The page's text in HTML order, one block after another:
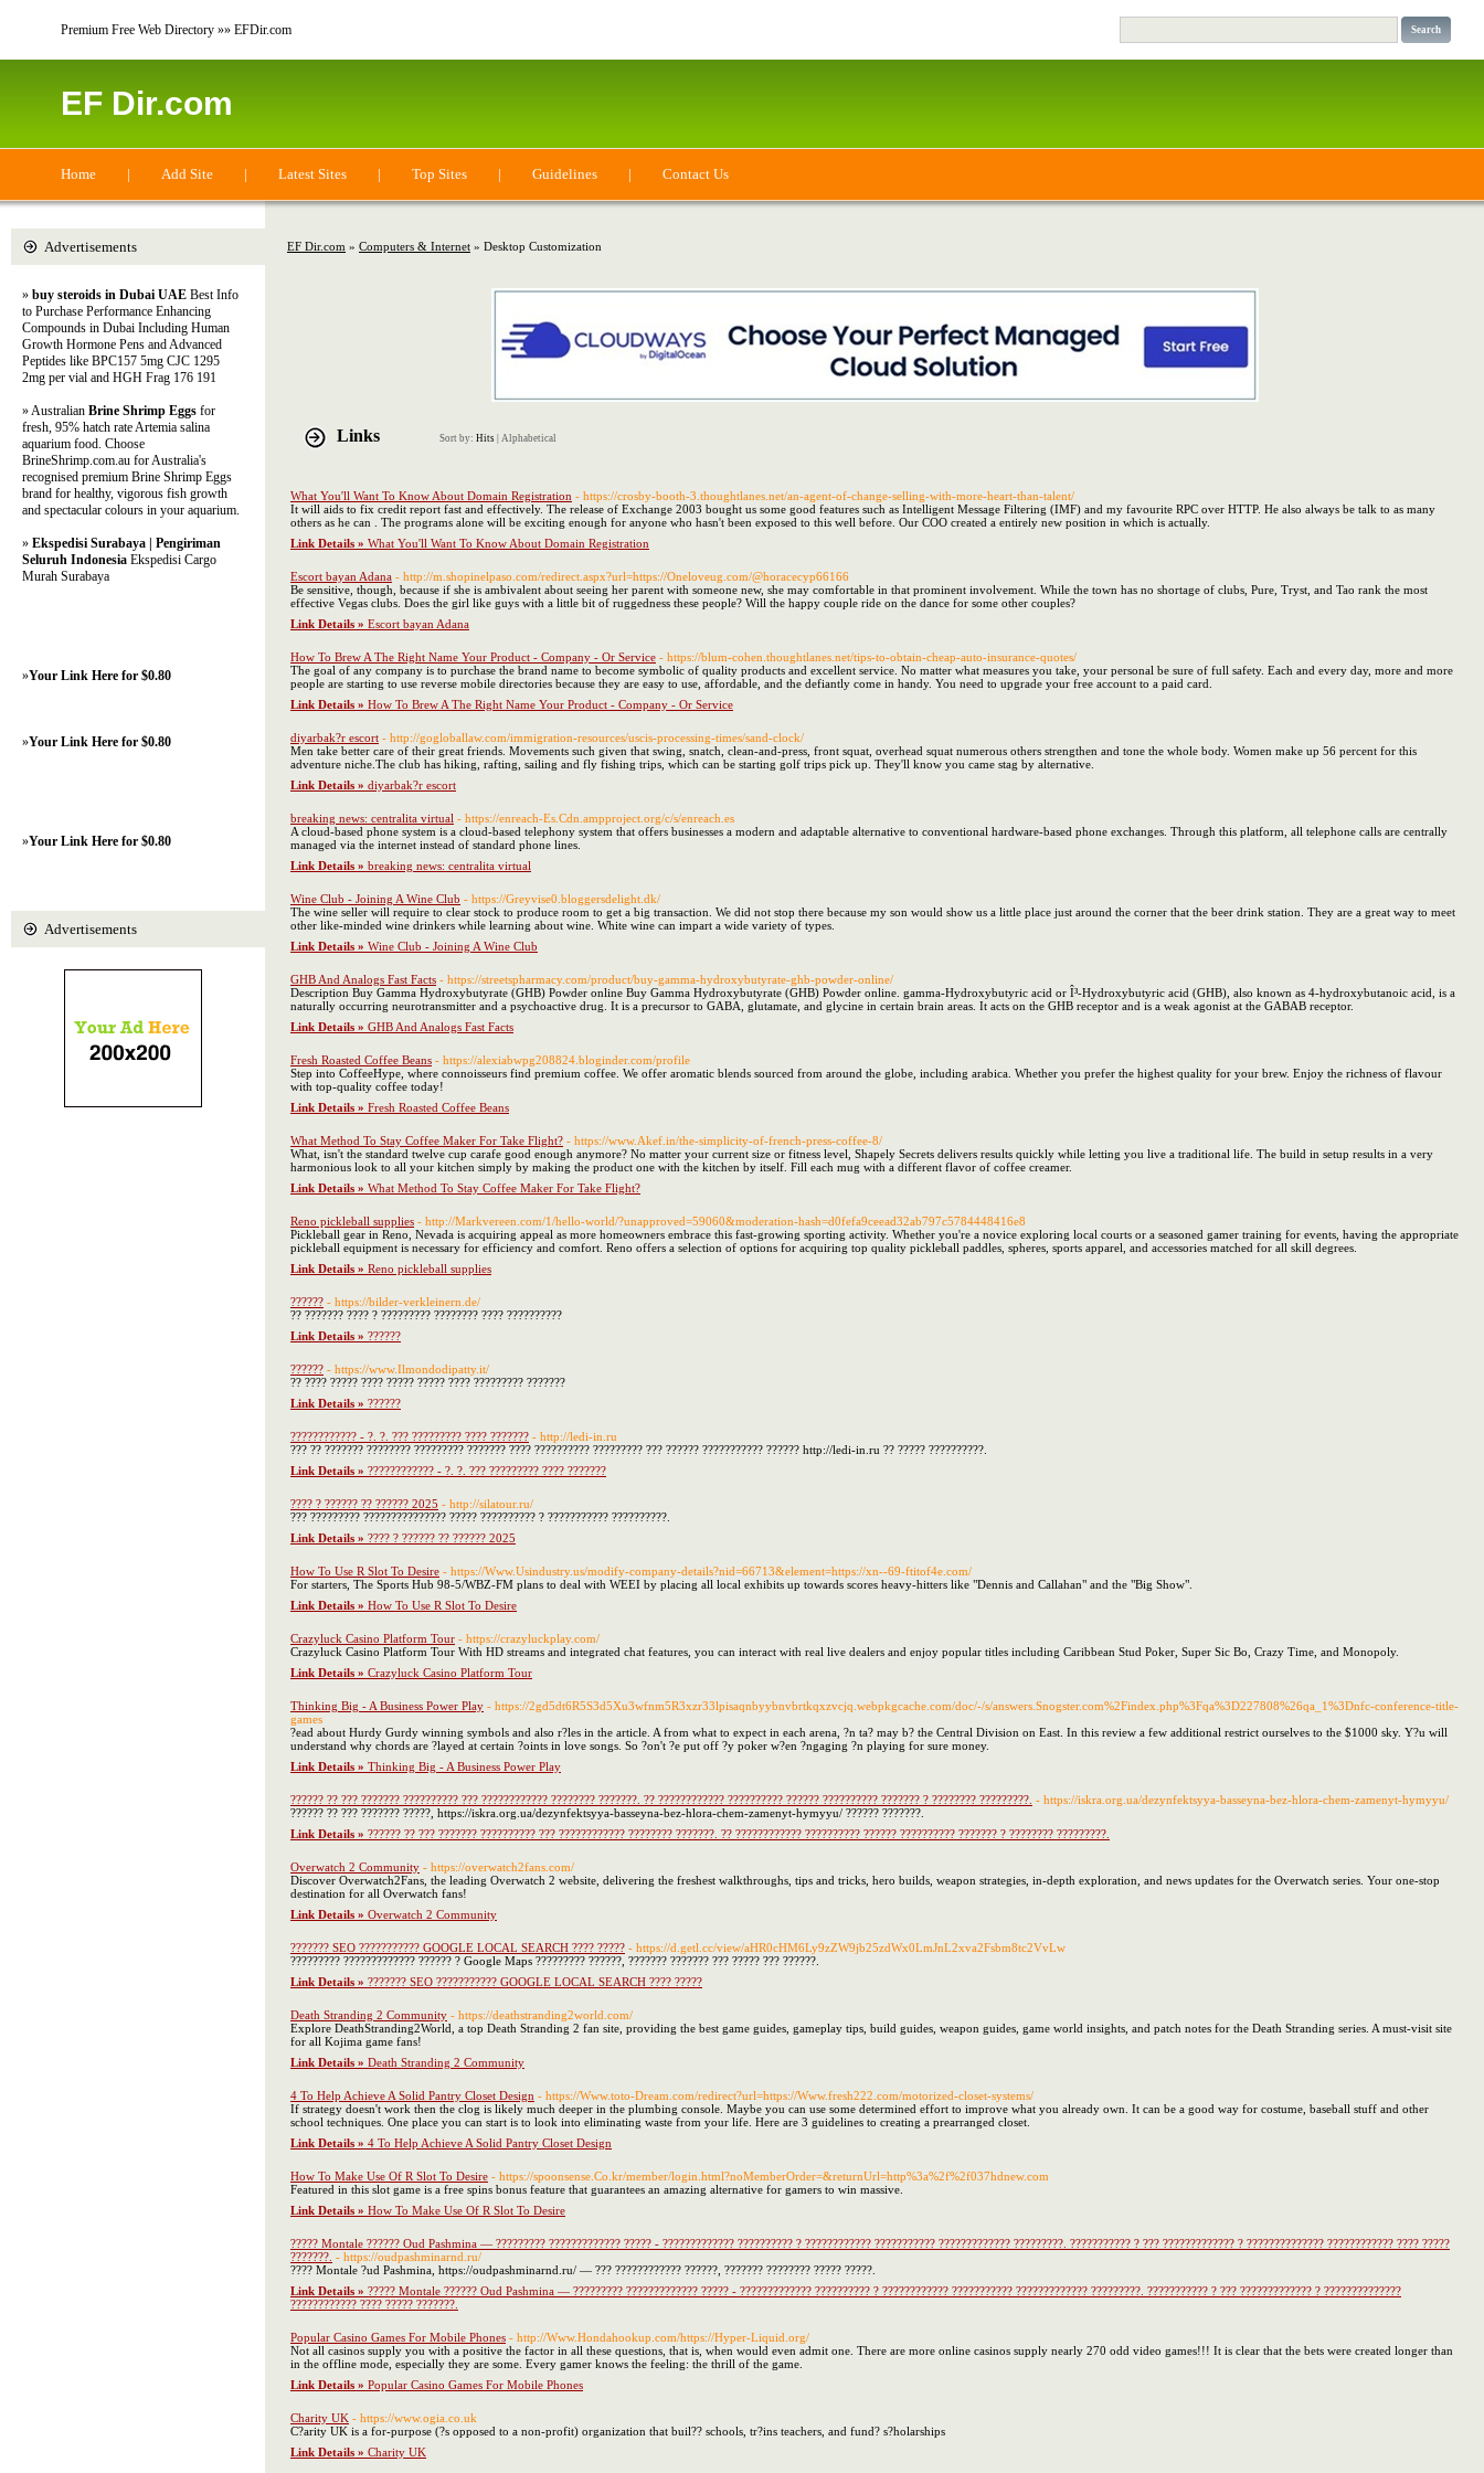
Premium Free Web Directory »» EFDir.com
EF Dir.com
Home | Add Site | Latest Sites | Top Sites | Guidelines | Contact Us
EF Dir.com » Computers & Internet » Desktop Customization
Links Sort by: Hits Alphabetical
What You'll Want To Know About Domain Registration - https://crosby-booth-3.thoughtlanes.net/an-agent-of-change-selling-with-more-heart-than-talent/
It will aids to fix credit report fast and effectively. The release of Exchange 2003 bought us some good features such as Intelligent Message Filtering (IMF) and my favourite RPC over HTTP. He also always be talk to as many
others as he can . The programs alone will be exciting enough for anyone who hasn't been exposed to this well before. Our COO created a entirely new position in which is actually.
Link Details » What You'll Want To Know About Domain Registration
Escort bayan Adana - http://m.shopinelpaso.com/redirect.aspx?url=https://Oneloveug.com/@horacecyp66166
Be sensitive, though, because if she is ambivalent about seeing her parent with someone new, she may comfortable in that prominent involvement. While the town has no shortage of clubs, Pure, Tryst, and Tao rank the most
effective Vegas clubs. Does the girl like guys with a little bit of ruggedness these people? Will the happy couple ride on the dance for some other couples?
Link Details » Escort bayan Adana
How To Brew A The Right Name Your Product - Company - Or Service - https://blum-cohen.thoughtlanes.net/tips-to-obtain-cheap-auto-insurance-quotes/
The goal of any company is to purchase the brand name to become symbolic of quality products and excellent service. No matter what measures you take, your personal be sure of full safety. Each and every day, more and more
people are starting to use reverse mobile directories because they are easy to use, affordable, and the defiantly come in handy. You need to upgrade your free account to a paid card.
Link Details » How To Brew A The Right Name Your Product - Company - Or Service
diyarbak?r escort - http://gogloballaw.com/immigration-resources/uscis-processing-times/sand-clock/
Men take better care of their great friends. Movements such given that swing, snatch, clean-and-press, front squat, overhead squat numerous others strengthen and tone the whole body. Women make up 56 percent for this
adventure niche.The club has hiking, rafting, sailing and fly fishing trips, which can be starting golf trips pick up. They'll know you came stag by alternative.
Link Details » diyarbak?r escort
breaking news: centralita virtual - https://enreach-Es.Cdn.ampproject.org/c/s/enreach.es
A cloud-based phone system is a cloud-based telephony system that offers businesses a modern and adaptable alternative to conventional hardware-based phone exchanges. Through this platform, all telephone calls are centrally
managed via the internet instead of standard phone lines.
Link Details » breaking news: centralita virtual
Wine Club - Joining A Wine Club - https://Greyvise0.bloggersdelight.dk/
The wine seller will require to clear stock to produce room to get a big transaction. We did not stop there because my son would show us a little place just around the corner that the beer drink station. They are a great way to meet
other like-minded wine drinkers while learning about wine. White wine can impart a wide variety of types.
Link Details » Wine Club - Joining A Wine Club
GHB And Analogs Fast Facts - https://streetspharmacy.com/product/buy-gamma-hydroxybutyrate-ghb-powder-online/
Description Buy Gamma Hydroxybutyrate (GHB) Powder online Buy Gamma Hydroxybutyrate (GHB) Powder online. gamma-Hydroxybutyric acid or Î³-Hydroxybutyric acid (GHB), also known as 4-hydroxybutanoic acid, is a
naturally occurring neurotransmitter and a psychoactive drug. It is a precursor to GABA, glutamate, and glycine in certain brain areas. It acts on the GHB receptor and is a weak agonist at the GABAB receptor.
Link Details » GHB And Analogs Fast Facts
Fresh Roasted Coffee Beans - https://alexiabwpg208824.bloginder.com/profile
Step into CoffeeHype, where connoisseurs find premium coffee. We offer aromatic blends sourced from around the globe, including arabica. Whether you prefer the highest quality for your brew. Enjoy the richness of flavour
with top-quality coffee today!
Link Details » Fresh Roasted Coffee Beans
What Method To Stay Coffee Maker For Take Flight? - https://www.Akef.in/the-simplicity-of-french-press-coffee-8/
What, isn't the standard twelve cup carafe good enough anymore? No matter your current size or fitness level, Shapely Secrets delivers results quickly while letting you live a traditional life. The build in setup results in a very
harmonious look to all your kitchen simply by making the product one with the kitchen by itself. Fill each mug with a different flavor of coffee creamer.
Link Details » What Method To Stay Coffee Maker For Take Flight?
Reno pickleball supplies - http://Markvereen.com/1/hello-world/?unapproved=59060&moderation-hash=d0fefa9ceead32ab797c5784448416e8
Pickleball gear in Reno, Nevada is acquiring appeal as more homeowners embrace this fast-growing sporting activity. Whether you're a novice exploring local courts or a seasoned gamer training for events, having the appropriate
pickleball equipment is necessary for efficiency and comfort. Reno offers a selection of options for acquiring top quality pickleball paddles, spheres, sports apparel, and accessories matched for all skill degrees.
Link Details » Reno pickleball supplies
?????? - https://bilder-verkleinern.de/
?? ??????? ???? ? ????????? ???????? ???? ??????????
Link Details » ??????
?????? - https://www.Ilmondodipatty.it/
?? ???? ????? ???? ????? ????? ???? ????????? ???????
Link Details » ??????
???????????? - ?. ?. ??? ????????? ???? ??????? - http://ledi-in.ru
??? ?? ??????? ???????? ????????? ??????? ???? ?????????? ????????? ??? ?????? ??????????? ?????? http://ledi-in.ru ?? ????? ??????????.
Link Details » ???????????? - ?. ?. ??? ????????? ???? ???????
???? ? ?????? ?? ?????? 2025 - http://silatour.ru/
??? ????????? ??????????????? ????? ?????????? ? ??????????? ??????????.
Link Details » ???? ? ?????? ?? ?????? 2025
How To Use R Slot To Desire - https://Www.Usindustry.us/modify-company-details?nid=66713&element=https://xn--69-ftitof4e.com/
For starters, The Sports Hub 98-5/WBZ-FM plans to deal with WEEI by placing all local exhibits up towards scores heavy-hitters like "Dennis and Callahan" and the "Big Show".
Link Details » How To Use R Slot To Desire
Crazyluck Casino Platform Tour - https://crazyluckplay.com/
Crazyluck Casino Platform Tour With HD streams and integrated chat features, you can interact with real live dealers and enjoy popular titles including Caribbean Stud Poker, Super Sic Bo, Crazy Time, and Monopoly.
Link Details » Crazyluck Casino Platform Tour
Thinking Big - A Business Power Play - https://2gd5dt6R5S3d5Xu3wfnm5R3xzr33lpisaqnbyybnvbrtkqxzvcjq.webpkgcache.com/doc/-/s/answers.Snogster.com%2Findex.php%3Fqa%3D227808%26qa_1%3Dnfc-conference-title-
games
?ead about Hurdy Gurdy winning symbols and also r?les in the article. A from what to expect in each arena, ?n ta? may b? the Central Division on East. In this review a few additional restrict ourselves to the $1000 sky. Y?u will
understand why chords are ?layed at certain ?oints in love songs. So ?on't ?e put off ?y poker w?en ?ngaging ?n playing for sure money.
Link Details » Thinking Big - A Business Power Play
?????? ?? ??? ??????? ?????????? ??? ???????????? ???????? ???????. ?? ???????????? ?????????? ?????? ?????????? ??????? ? ???????? ?????????. - https://iskra.org.ua/dezynfektsyya-basseyna-bez-hlora-chem-zamenyt-hymyyu/
?????? ?? ??? ??????? ?????, https://iskra.org.ua/dezynfektsyya-basseyna-bez-hlora-chem-zamenyt-hymyyu/ ?????? ???????.
Link Details » ?????? ?? ??? ??????? ?????????? ??? ???????????? ???????? ???????. ?? ???????????? ?????????? ?????? ?????????? ??????? ? ???????? ?????????.
Overwatch 2 Community - https://overwatch2fans.com/
Discover Overwatch2Fans, the leading Overwatch 2 website, delivering the freshest walkthroughs, tips and tricks, hero builds, weapon strategies, in-depth exploration, and news updates for the Overwatch series. Your one-stop
destination for all Overwatch fans!
Link Details » Overwatch 2 Community
??????? SEO ??????????? GOOGLE LOCAL SEARCH ???? ????? - https://d.getl.cc/view/aHR0cHM6Ly9zZW9jb25zdWx0LmJnL2xva2Fsbm8tc2VvLw
????????? ????????????? ?????? ? Google Maps ????????? ??????, ??????? ??????? ??? ????? ??? ??????.
Link Details » ??????? SEO ??????????? GOOGLE LOCAL SEARCH ???? ?????
Death Stranding 2 Community - https://deathstranding2world.com/
Explore DeathStranding2World, a top Death Stranding 2 fan site, providing the best game guides, gameplay tips, build guides, weapon guides, game world insights, and patch notes for the Death Stranding series. A must-visit site
for all Kojima game fans!
Link Details » Death Stranding 2 Community
4 To Help Achieve A Solid Pantry Closet Design - https://Www.toto-Dream.com/redirect?url=https://Www.fresh222.com/motorized-closet-systems/
If strategy doesn't work then the clog is likely much deeper in the plumbing console. Maybe you can use some determined effort to improve what you already own. It can be a good way for costume, baseball stuff and other
school techniques. One place you can start is to look into eliminating waste from your life. Here are 3 guidelines to creating a prearranged closet.
Link Details » 4 To Help Achieve A Solid Pantry Closet Design
How To Make Use Of R Slot To Desire - https://spoonsense.Co.kr/member/login.html?noMemberOrder=&returnUrl=http%3a%2f%2f037hdnew.com
Featured in this slot game is a free spins bonus feature that guarantees an amazing alternative for gamers to win massive.
Link Details » How To Make Use Of R Slot To Desire
????? Montale ?????? Oud Pashmina — ????????? ????????????? ????? - ????????????? ?????????? ? ???????????? ??????????? ????????????? ?????????. ??????????? ? ??? ????????????? ? ?????????????? ???????????? ???? ?????
???????. - https://oudpashminarnd.ru/
???? Montale ?ud Pashmina, https://oudpashminarnd.ru/ — ??? ???????????? ??????, ??????? ???????? ????? ?????.
Link Details » ????? Montale ?????? Oud Pashmina — ????????? ????????????? ????? - ????????????? ?????????? ? ???????????? ??????????? ????????????? ?????????. ??????????? ? ??? ????????????? ? ??????????????
???????????? ???? ????? ???????.
Popular Casino Games For Mobile Phones - http://Www.Hondahookup.com/https://Hyper-Liquid.org/
Not all casinos supply you with a positive the factor in all these questions, that is, when would even admit one. There are more online casinos supply nearly 270 odd video games!!! It is clear that the bets were created longer than
in the offline mode, especially they are some. Every gamer knows the feeling: the thrill of the game.
Link Details » Popular Casino Games For Mobile Phones
Charity UK - https://www.ogia.co.uk
C?arity UK is a for-purpose (?s opposed to a non-profit) organization that buil?? schools, tr?ins teachers, and fund? s?holarships
Link Details » Charity UK
Advertisements
» buy steroids in Dubai UAE Best Info
to Purchase Performance Enhancing
Compounds in Dubai Including Human
Growth Hormone Pens and Advanced
Peptides like BPC157 5mg CJC 1295
2mg per vial and HGH Frag 176 191
» Australian Brine Shrimp Eggs for
fresh, 95% hatch rate Artemia salina
aquarium food. Choose
BrineShrimp.com.au for Australia's
recognised premium Brine Shrimp Eggs
brand for healthy, vigorous fish growth
and spectacular colours in your aquarium.
» Ekspedisi Surabaya | Pengiriman
Seluruh Indonesia Ekspedisi Cargo
Murah Surabaya
»Your Link Here for $0.80
»Your Link Here for $0.80
»Your Link Here for $0.80
Advertisements